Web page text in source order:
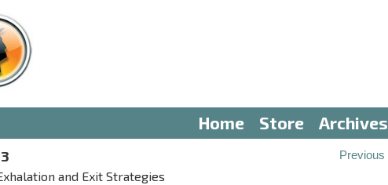
Home Store Archives
and Exit Strategies
Previous